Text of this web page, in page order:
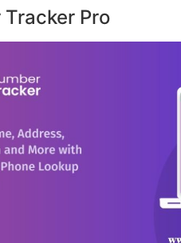
Tracker Pro